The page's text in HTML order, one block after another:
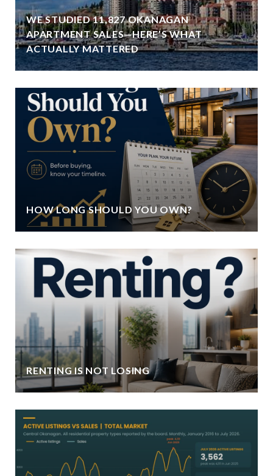
WE STUDIED 11,827 OKANAGAN
APARTMENT SALES—HERE’S WHAT
ACTUALLY MATTERED
HOW LONG SHOULD YOU OWN?
RENTING IS NOT LOSING